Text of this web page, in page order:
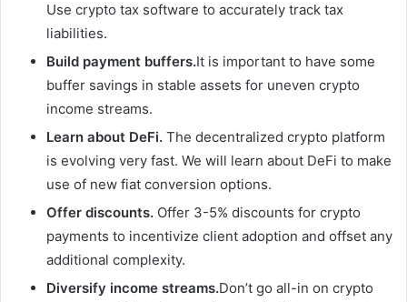
Use crypto tax software to accurately track tax
liabilities.
Build payment buffers.It is important to have some
buffer savings in stable assets for uneven crypto
income streams.
Learn about DeFi. The decentralized crypto platform
is evolving very fast. We will learn about DeFi to make
use of new fiat conversion options.
Offer discounts. Offer 3-5% discounts for crypto
payments to incentivize client adoption and offset any
additional complexity.
Diversify income streams.Don’t go all-in on crypto